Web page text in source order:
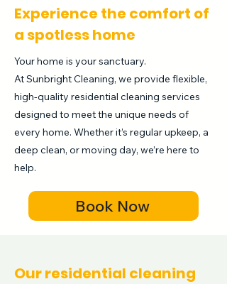
Experience the comfort of
a spotless home
Your home is your sanctuary.
At Sunbright Cleaning, we provide flexible,
high-quality residential cleaning services
designed to meet the unique needs of
every home. Whether it’s regular upkeep, a
deep clean, or moving day, we’re here to
help.
Book Now
Our residential cleaning